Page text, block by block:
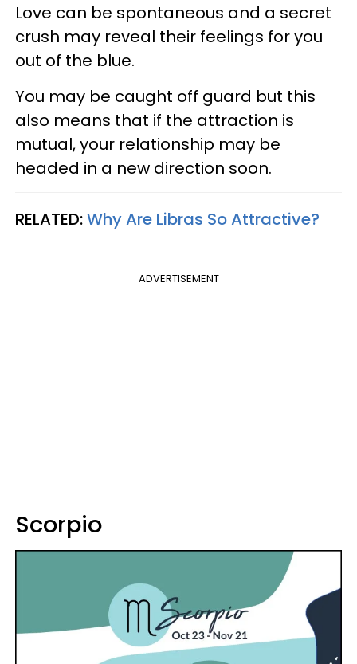
Love can be spontaneous and a secret
crush may reveal their feelings for you
out of the blue.
You may be caught off guard but this
also means that if the attraction is
mutual, your relationship may be
headed in a new direction soon.
RELATED:Why Are Libras So Attractive?
ADVERTISEMENT
Scorpio